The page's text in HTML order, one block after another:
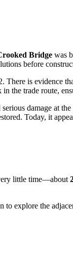
Bridge was
before
is
the trade route,
damage at
Today, it
little time—about
explore the